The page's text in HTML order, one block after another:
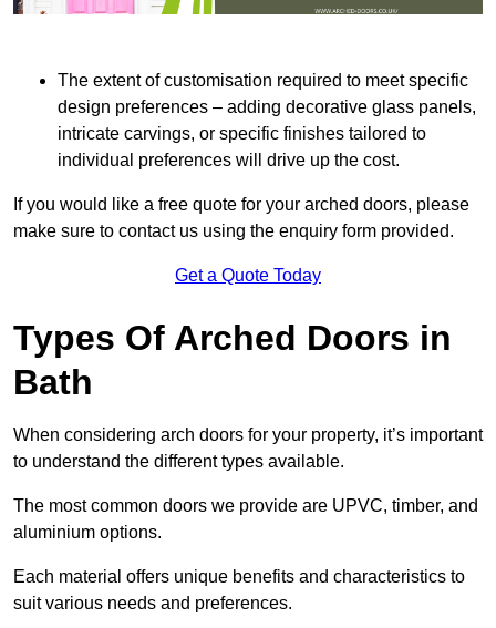
The extent of customisation required to meet specific
design preferences – adding decorative glass panels,
intricate carvings, or specific finishes tailored to
individual preferences will drive up the cost.
If you would like a free quote for your arched doors, please
make sure to contact us using the enquiry form provided.
Get a Quote Today
Types Of Arched Doors in
Bath
When considering arch doors for your property, it’s important
to understand the different types available.
The most common doors we provide are UPVC, timber, and
aluminium options.
Each material offers unique benefits and characteristics to
suit various needs and preferences.